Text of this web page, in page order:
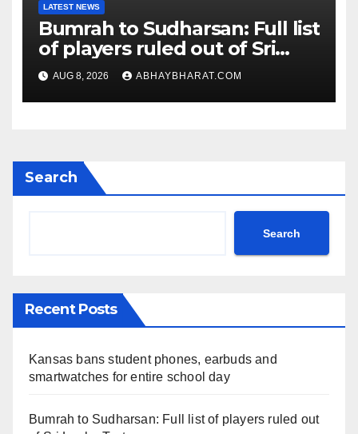
LATEST NEWS
Bumrah to Sudharsan: Full list
of players ruled out of Sri
Lanka Tests
AUG 8, 2026 ABHAYBHARAT.COM
Search
Search
Recent Posts
Kansas bans student phones, earbuds and
smartwatches for entire school day
Bumrah to Sudharsan: Full list of players ruled out